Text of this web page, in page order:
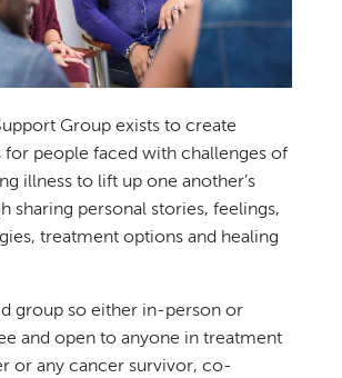
Group exists to create
people faced with challenges of
illness to lift up one another’s
sharing personal stories, feelings,
treatment options and healing
group so either in-person or
and open to anyone in treatment
or any cancer survivor, co-